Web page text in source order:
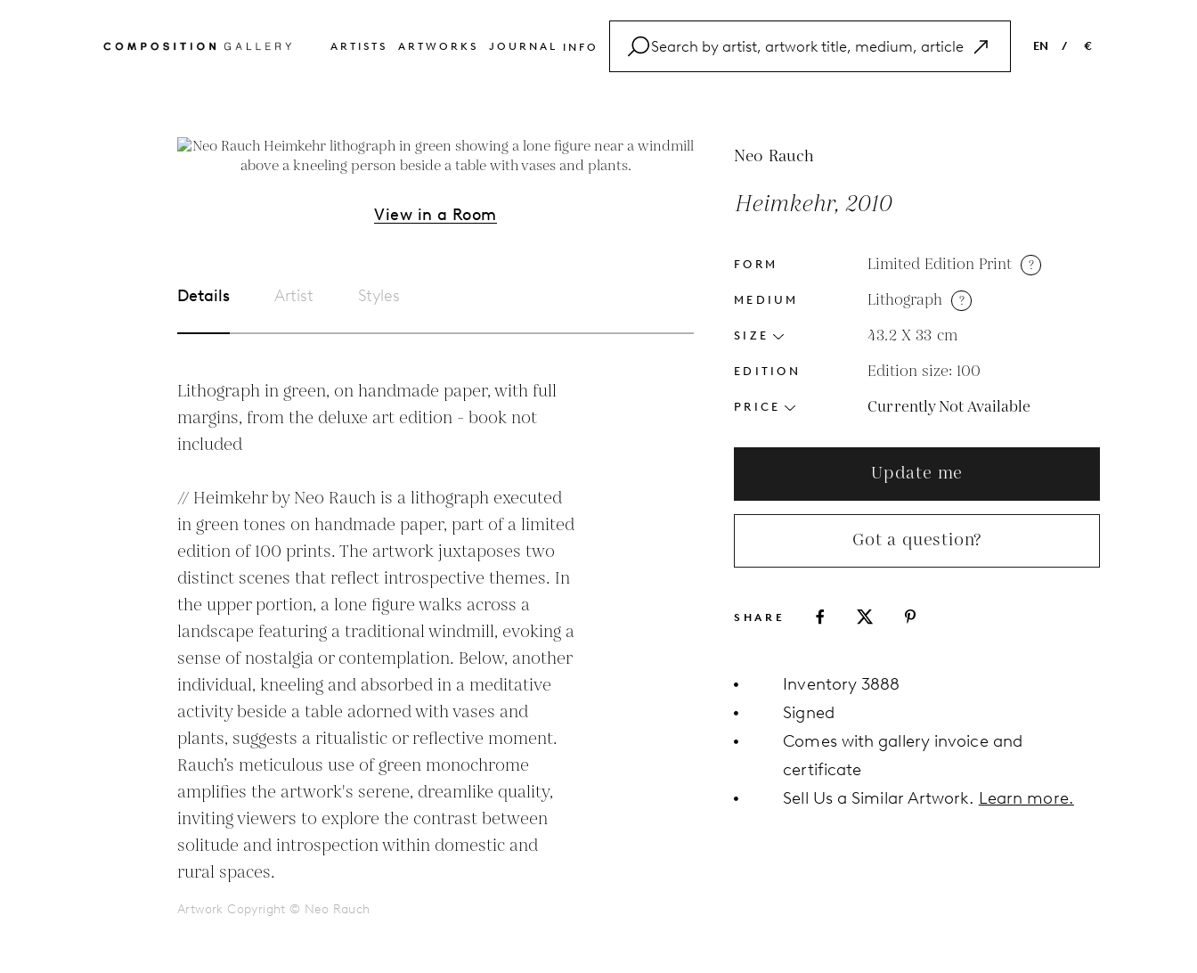
ARTISTS ARTWORKS JOURNAL INFO
Contact
EN / €
View in a Room
Details Artist Styles
Lithograph in green, on handmade paper, with full
margins, from the deluxe art edition - book not
included
// Heimkehr by Neo Rauch is a lithograph executed
in green tones on handmade paper, part of a limited
edition of 100 prints. The artwork juxtaposes two
distinct scenes that reflect introspective themes. In
the upper portion, a lone figure walks across a
landscape featuring a traditional windmill, evoking a
sense of nostalgia or contemplation. Below, another
individual, kneeling and absorbed in a meditative
activity beside a table adorned with vases and
plants, suggests a ritualistic or reflective moment.
Rauch’s meticulous use of green monochrome
amplifies the artwork's serene, dreamlike quality,
inviting viewers to explore the contrast between
solitude and introspection within domestic and
rural spaces.
Artwork Copyright © Neo Rauch
Neo Rauch
Heimkehr, 2010
FORM Limited Edition Print ?
MEDIUM Lithograph ?
SIZE 43.2 X 33 cm
EDITION Edition size: 100
PRICE Currently Not Available
Update me
Got a question?
SHARE
Inventory 3888
Signed
Comes with gallery invoice and
certificate
Sell Us a Similar Artwork. Learn more.